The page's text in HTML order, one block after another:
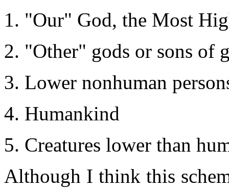
"Our" God, the Most
"Other" gods or sons of
Lower nonhuman
Humankind
Creatures lower than
Although I think this